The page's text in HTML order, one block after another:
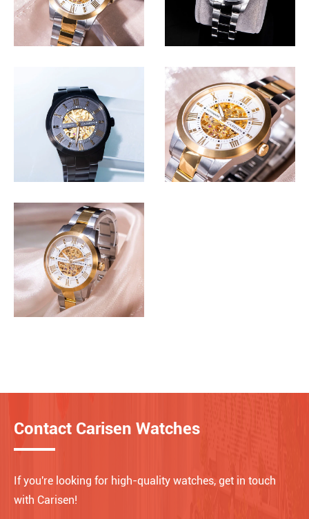
Contact Carisen Watches
If you're looking for high-quality watches, get in touch
with Carisen!